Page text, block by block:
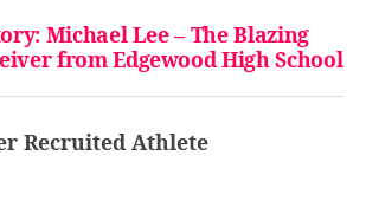
Michael Lee – The Blazing
from Edgewood High School
Recruited Athlete